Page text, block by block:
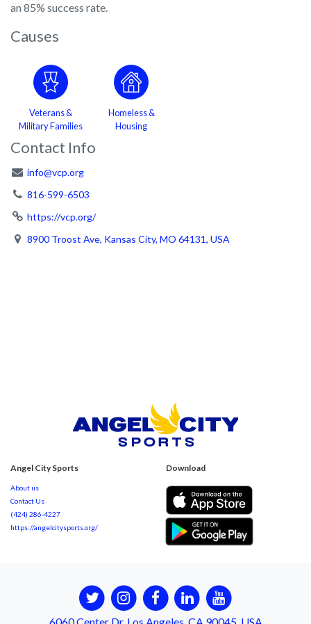
an 85% success rate.
Causes
Veterans &
Military Families
Homeless &
Housing
Contact Info
info@vcp.org
816-599-6503
https://vcp.org/
8900 Troost Ave, Kansas City, MO 64131, USA
Angel City Sports
About us
Contact Us
(424) 286-4227
https://angelcitysports.org/
Download
6060 Center Dr, Los Angeles, CA 90045, USA